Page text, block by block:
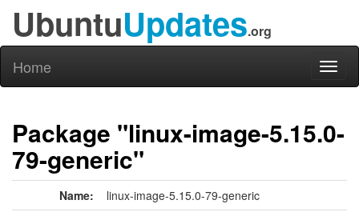
UbuntuUpdates.org
Home
Package "linux-image-5.15.0-
79-generic"
Name: linux-image-5.15.0-79-generic